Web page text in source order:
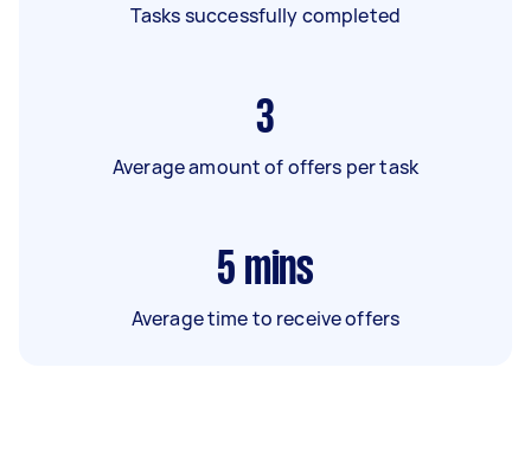
Tasks successfully completed
3
Average amount of offers per task
5 mins
Average time to receive offers